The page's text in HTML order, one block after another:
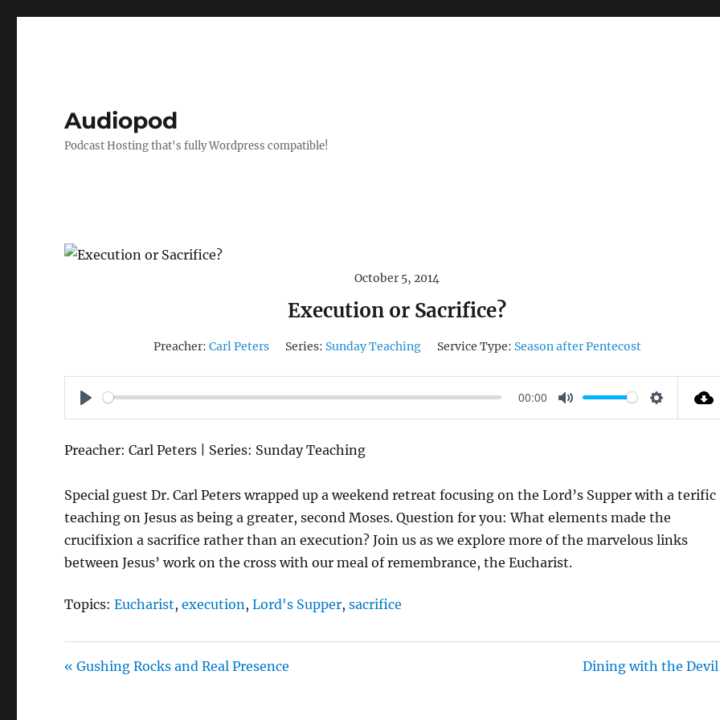
Audiopod
Podcast Hosting that's fully Wordpress compatible!
October 5, 2014
Execution or Sacrifice?
Preacher: Carl Peters Series: Sunday Teaching Service Type: Season after Pentecost
P
A
00:00
M
S
I
N
G
Preacher: Carl Peters | Series: Sunday Teaching
Special guest Dr. Carl Peters wrapped up a weekend retreat focusing on the Lord’s Supper with a terific
teaching on Jesus as being a greater, second Moses. Question for you: What elements made the
crucifixion a sacrifice rather than an execution? Join us as we explore more of the marvelous links
between Jesus’ work on the cross with our meal of remembrance, the Eucharist.
Topics: Eucharist,execution ,Lord's Supper,sacrifice
« Gushing Rocks and Real Presence Dining with the